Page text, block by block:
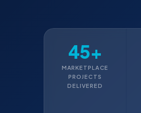
45+
MARKETPLACE
PROJECTS
DELIVERED